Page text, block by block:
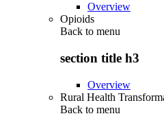
Overview
Opioids
Back to menu
section title h3
Overview
Rural Health
Back to menu